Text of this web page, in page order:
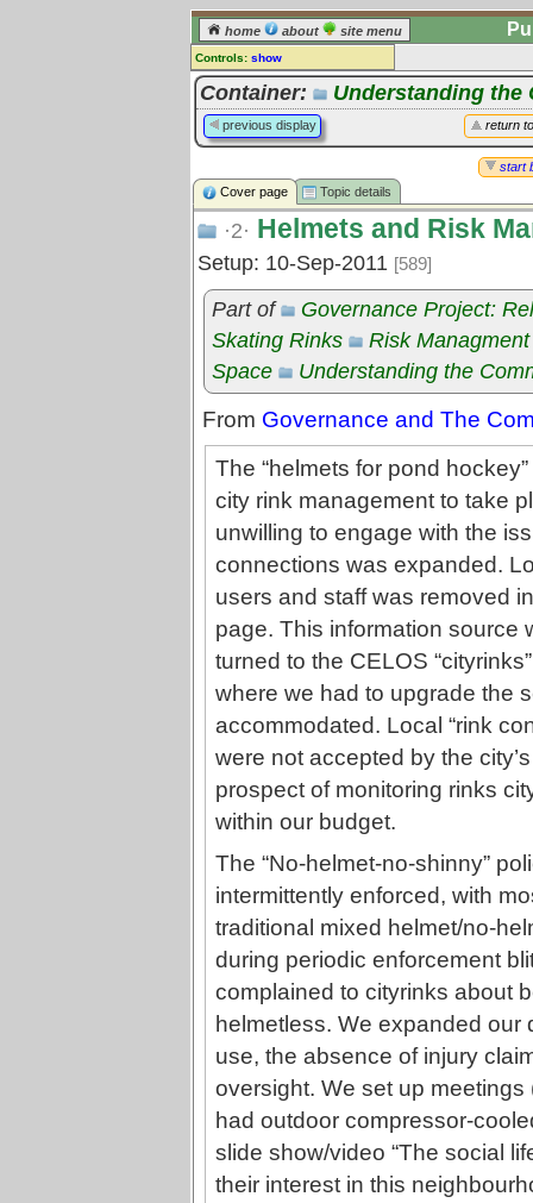
home about site menu
Controls: show
Topic
Comments:
[ log in] or [register] to leave a
Go to: all topics
treetops
Container: Understanding the
return
previous display
start
Cover page
Topic details
·2· Helmets and Risk
Setup: 10-Sep-2011 [589]
Part of
Governance Project:
Skating Rinks
Risk Managment
Space
Understanding the
From Governance and The
The “helmets for pond
city rink management to take
unwilling to engage with the
connections was expanded.
users and staff was removed
page. This information source
turned to the CELOS
where we had to upgrade the
accommodated. Local “rink
were not accepted by the
prospect of monitoring rinks
within our budget.
The “No-helmet-no-shinny”
intermittently enforced, with
traditional mixed helmet/no-
during periodic enforcement
complained to cityrinks about
helmetless. We expanded
use, the absence of injury
oversight. We set up
had outdoor compressor-
slide show/video “The social
their interest in this